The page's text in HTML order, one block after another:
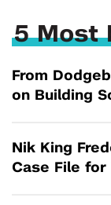
5 Most
From
on Building
Nik King
Case File